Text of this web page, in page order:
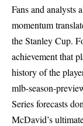
Fans and
momentum
the Stanley Cup.
achievement that
history of the
mlb-season-
Series forecasts
McDavid’s